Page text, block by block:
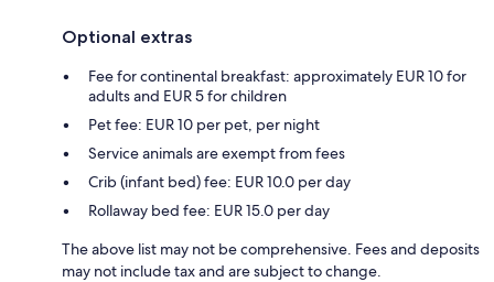
Optional extras
Fee for continental breakfast: approximately EUR 10 for
adults and EUR 5 for children
Pet fee: EUR 10 per pet, per night
Service animals are exempt from fees
Crib (infant bed) fee: EUR 10.0 per day
Rollaway bed fee: EUR 15.0 per day
The above list may not be comprehensive. Fees and deposits
may not include tax and are subject to change.